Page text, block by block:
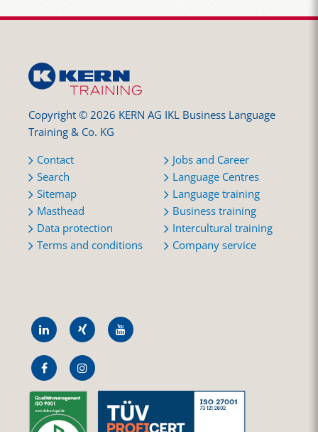
Copyright © 2026 KERN AG IKL Business Language
Training & Co. KG
Contact
Search
Sitemap
Masthead
Data protection
Terms and conditions
Jobs and Career
Language Centres
Language training
Business training
Intercultural training
Company service